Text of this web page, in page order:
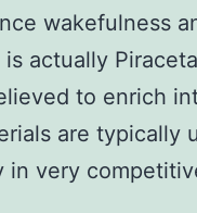
wakefulness
actually
to enrich
are typically
very